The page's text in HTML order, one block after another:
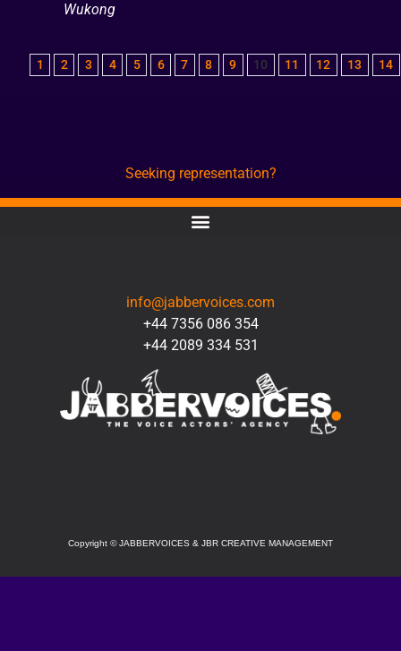
Wukong
1 2 3 4 5 6 7 8 9 10 11 12 13 14
Seeking representation?
info@jabbervoices.com
+44 7356 086 354
+44 2089 334 531
Copyright ©JABBERVOICES & JBR CREATIVE MANAGEMENT